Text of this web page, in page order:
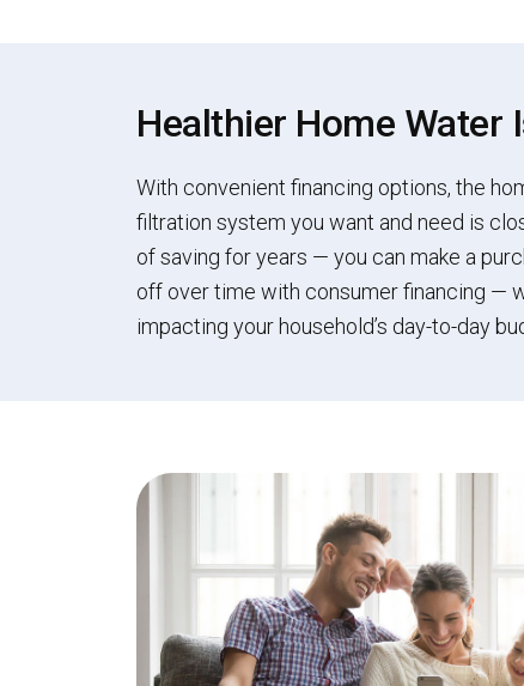
Healthier Home Water
With convenient financing options, the
filtration system you want and need is
of saving for years — you can make a
off over time with consumer financing —
impacting your household’s day-to-day